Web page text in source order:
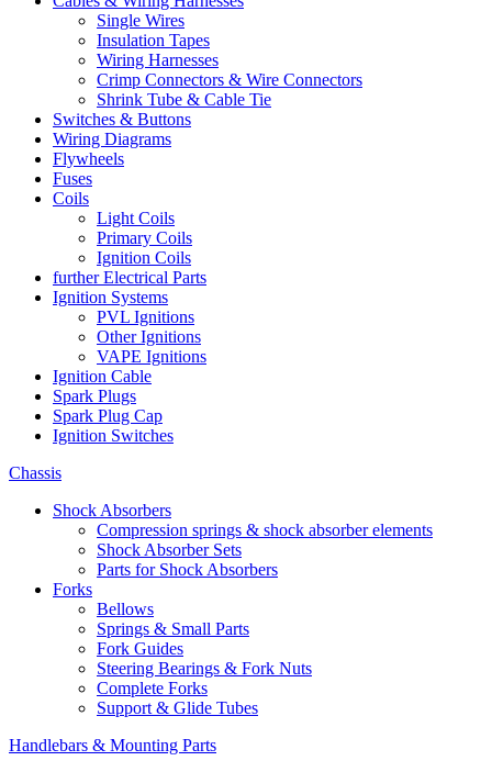
Single Wires
Insulation Tapes
Wiring Harnesses
Crimp Connectors & Wire Connectors
Shrink Tube & Cable Tie
Switches & Buttons
Wiring Diagrams
Flywheels
Fuses
Coils
Light Coils
Primary Coils
Ignition Coils
further Electrical Parts
Ignition Systems
PVL Ignitions
Other Ignitions
VAPE Ignitions
Ignition Cable
Spark Plugs
Spark Plug Cap
Ignition Switches
Chassis
Shock Absorbers
Compression springs & shock absorber elements
Shock Absorber Sets
Parts for Shock Absorbers
Forks
Bellows
Springs & Small Parts
Fork Guides
Steering Bearings & Fork Nuts
Complete Forks
Support & Glide Tubes
Handlebars & Mounting Parts